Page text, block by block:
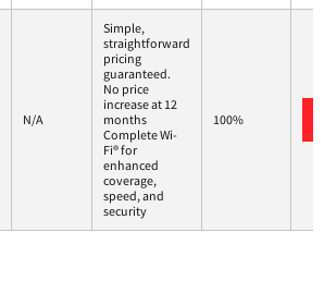
N/A
Simple,
straightforward
pricing
guaranteed.
No price
increase at 12
months
Complete Wi-
Fi® for
enhanced
coverage,
speed, and
security
100%